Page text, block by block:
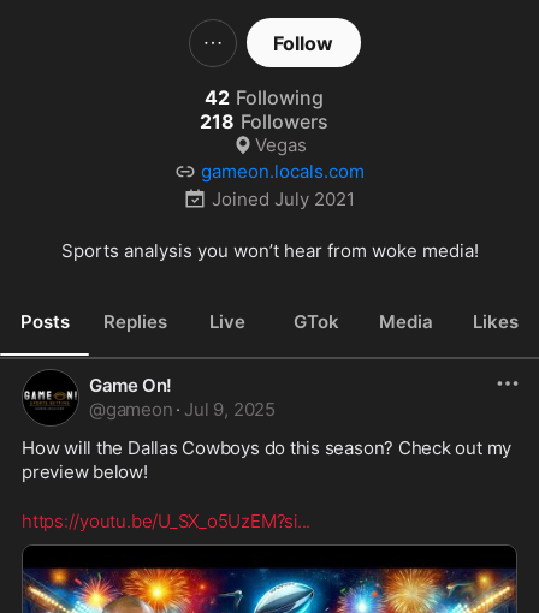
Follow
42 Following
218 Followers
Vegas
gameon.locals.com
Joined July 2021
Sports analysis you won’t hear from woke media!
Posts Replies Live GTok Media Likes
Game On!
@gameon · Jul 9, 2025
How will the Dallas Cowboys do this season? Check out my
preview below!
https://youtu.be/U_SX_o5UzEM?si...